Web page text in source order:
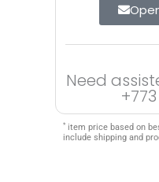
Need
* item price based on
include shipping and